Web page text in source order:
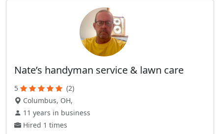
Nate’s handyman service & lawn care
5
(2)
Columbus, OH,
11 years in business
Hired 1 times